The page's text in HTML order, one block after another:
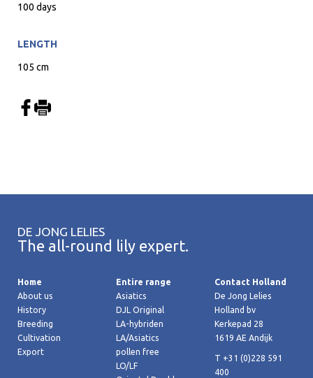
100 days
LENGTH
105 cm
DE JONG LELIES
The all-round lily expert.
Home
About us
History
Breeding
Cultivation
Export
Entire range
Asiatics
DJL Original
LA-hybriden
LA/Asiatics
pollen free
LO/LF
Contact Holland
De Jong Lelies
Holland bv
Kerkepad 28
1619 AE Andijk
T +31 (0)228 591
400